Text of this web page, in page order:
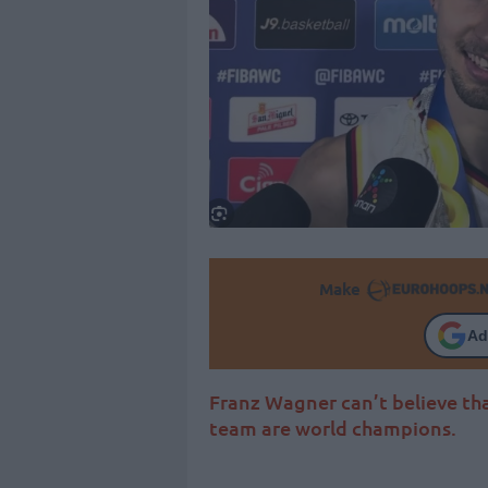
Make
Franz Wagner can’t believe
team are world champions.